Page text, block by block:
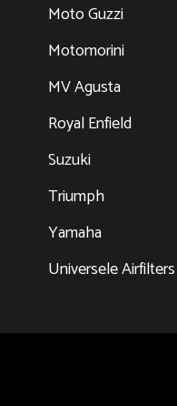
Moto Guzzi
Motomorini
MV Agusta
Royal Enfield
Suzuki
Triumph
Yamaha
Universele Airfilters